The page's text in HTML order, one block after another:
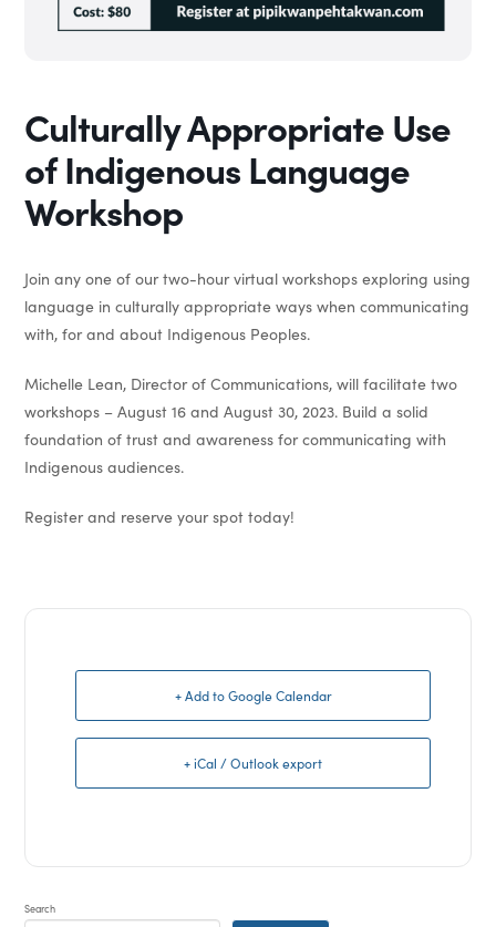
Culturally Appropriate Use
of Indigenous Language
Workshop
Join any one of our two-hour virtual workshops exploring using
language in culturally appropriate ways when communicating
with, for and about Indigenous Peoples.
Michelle Lean, Director of Communications, will facilitate two
workshops – August 16 and August 30, 2023. Build a solid
foundation of trust and awareness for communicating with
Indigenous audiences.
Register and reserve your spot today!
+ Add to Google Calendar
+ iCal / Outlook export
Search